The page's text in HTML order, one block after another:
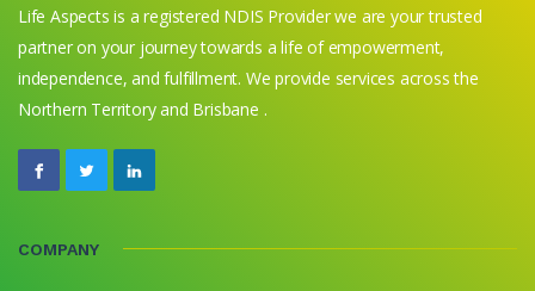
Life Aspects is a registered NDIS Provider we are your trusted
partner on your journey towards a life of empowerment,
independence, and fulfillment. We provide services across the
Northern Territory and Brisbane .
COMPANY